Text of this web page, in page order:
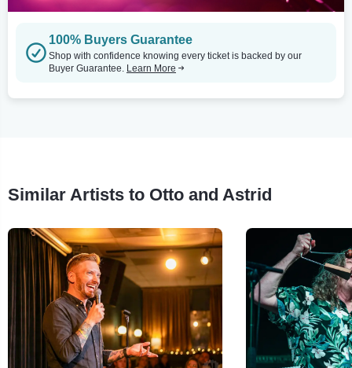
100% Buyers Guarantee
Shop with confidence knowing every ticket is backed by our
Buyer Guarantee. Learn More
Similar Artists to Otto and Astrid